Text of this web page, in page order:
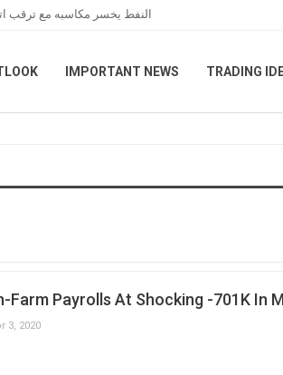
النفط يخسر مكاسبه مع ترقب
IMPORTANT NEWS TRADING
Farm Payrolls At Shocking -701K In
3, 2020